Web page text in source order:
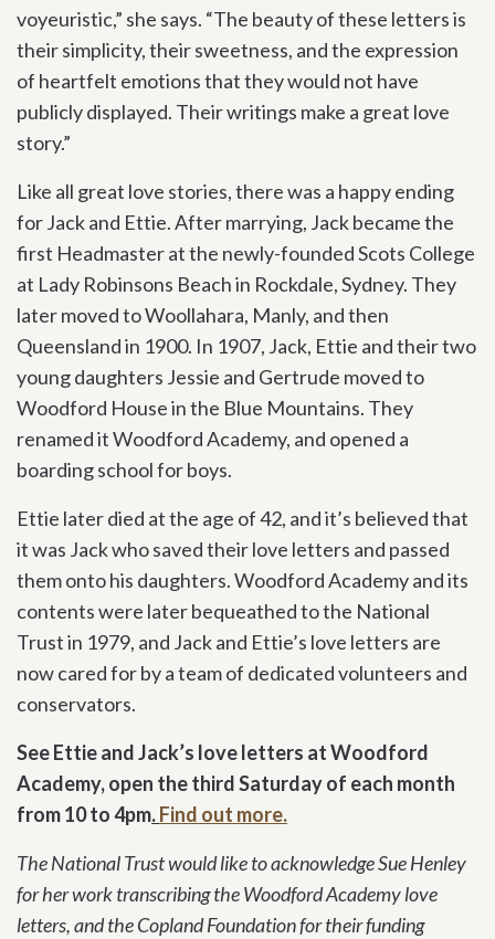
voyeuristic,” she says. “The beauty of these letters is
their simplicity, their sweetness, and the expression
of heartfelt emotions that they would not have
publicly displayed. Their writings make a great love
story.”
Like all great love stories, there was a happy ending
for Jack and Ettie. After marrying, Jack became the
first Headmaster at the newly-founded Scots College
at Lady Robinsons Beach in Rockdale, Sydney. They
later moved to Woollahara, Manly, and then
Queensland in 1900. In 1907, Jack, Ettie and their two
young daughters Jessie and Gertrude moved to
Woodford House in the Blue Mountains. They
renamed it Woodford Academy, and opened a
boarding school for boys.
Ettie later died at the age of 42, and it’s believed that
it was Jack who saved their love letters and passed
them onto his daughters. Woodford Academy and its
contents were later bequeathed to the National
Trust in 1979, and Jack and Ettie’s love letters are
now cared for by a team of dedicated volunteers and
conservators.
See Ettie and Jack’s love letters at Woodford
Academy, open the third Saturday of each month
from 10 to 4pm.Find out more.
The National Trust would like to acknowledge Sue Henley
for her work transcribing the Woodford Academy love
letters, and the Copland Foundation for their funding